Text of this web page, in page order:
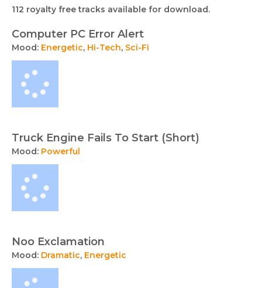
Royalty
free
audio
collection
This
lists
royalty
music
tracks
effects
available
licensing
from
TunePocket.
112 royalty free tracks available for download.
Computer PC Error Alert
Mood: Energetic, Hi-Tech, Sci-Fi
Truck Engine Fails To Start (Short)
Mood: Powerful
Noo Exclamation
Mood: Dramatic, Energetic